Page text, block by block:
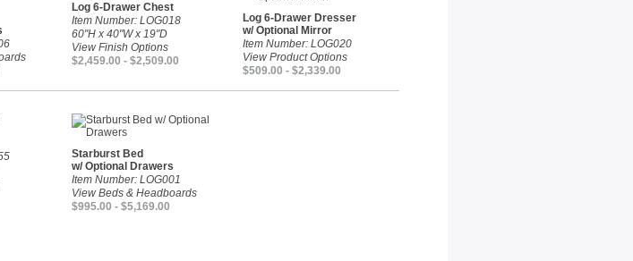
Log 6-Drawer Chest
Item Number: LOG018
60"H x 40"W x 19"D
View Finish Options
$2,459.00 - $2,509.00
Log 6-Drawer Dresser
w/ Optional Mirror
Item Number: LOG020
View Product Options
$509.00 - $2,339.00
Starburst Bed
w/ Optional Drawers
Item Number: LOG001
View Beds & Headboards
$995.00 - $5,169.00